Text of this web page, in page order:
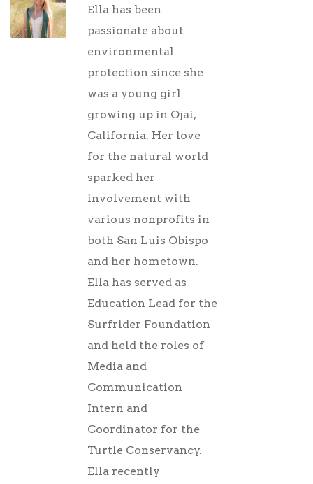
Ella has been
passionate about
environmental
protection since she
was a young girl
growing up in Ojai,
California. Her love
for the natural world
sparked her
involvement with
various nonprofits in
both San Luis Obispo
and her hometown.
Ella has served as
Education Lead for the
Surfrider Foundation
and held the roles of
Media and
Communication
Intern and
Coordinator for the
Turtle Conservancy.
Ella recently